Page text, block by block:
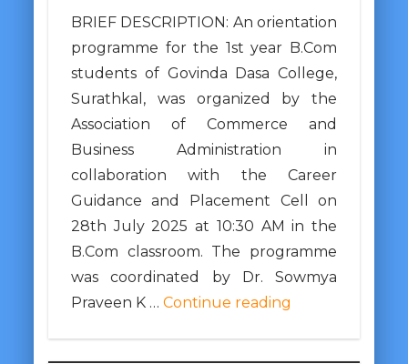
BRIEF DESCRIPTION: An orientation
programme for the 1st year B.Com
students of Govinda Dasa College,
Surathkal, was organized by the
Association of Commerce and
Business Administration in
collaboration with the Career
Guidance and Placement Cell on
28th July 2025 at 10:30 AM in the
B.Com classroom. The programme
was coordinated by Dr. Sowmya
Praveen K … Continue reading